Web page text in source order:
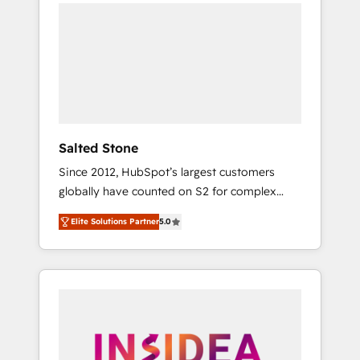
Salted Stone
Since 2012, HubSpot’s largest customers
globally have counted on S2 for complex
migrations, change management, systems
integration, and creative solutions that
deliver measurable impact and transform
brand experiences As one of the few full-
globally regionalized HubSpot websites,
Elite Solutions Partner5.0